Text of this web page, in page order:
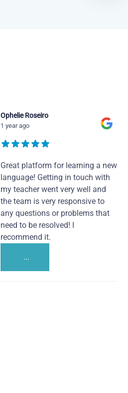
Ophelie Roseiro
1 year ago
Great platform for learning a new
language! Getting in touch with
my teacher went very well and
the team is very responsive to
any questions or problems that
need to be resolved! I
recommend it.
...